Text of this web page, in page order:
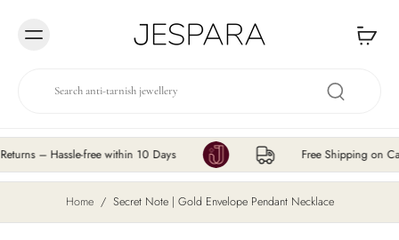
– Hassle-free within 10 Days Free Shipping on Cart
Home / Secret Note | Gold Envelope Pendant Necklace